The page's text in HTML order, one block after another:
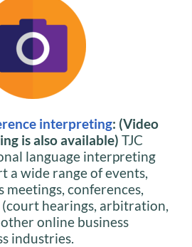
interpreting: (Video
is also available) TJC
language interpreting
a wide range of events,
meetings, conferences,
(court hearings, arbitration,
online business
industries.